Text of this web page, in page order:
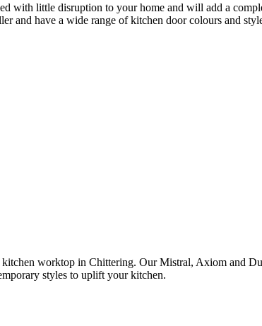
with little disruption to your home and will add a
and have a wide range of kitchen door colours and
worktop in Chittering. Our Mistral, Axiom and
styles to uplift your kitchen.